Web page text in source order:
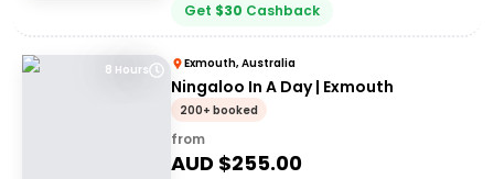
Get $30 Cashback
8 Hours Exmouth, Australia
Ningaloo In A Day | Exmouth
200+ booked
from
AUD $255.00